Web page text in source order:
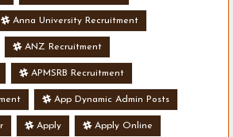
Anna University Recruitment
ANZ Recruitment
APMSRB Recruitment
App Dynamic Admin Posts
Apply Apply Online